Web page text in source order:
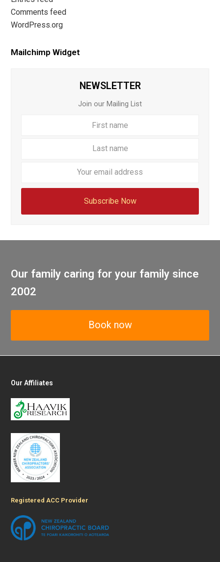
Comments feed
WordPress.org
Mailchimp Widget
NEWSLETTER
Join our Mailing List
Subscribe Now
Our family caring for your family since
2002
Book now
Our Affiliates
Registered ACC Provider